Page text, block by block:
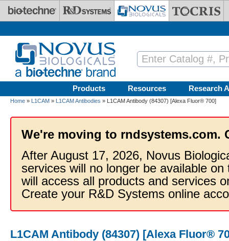
Skip to main content
Products Resources Research
Home » L1CAM » L1CAM Antibodies » L1CAM Antibody (84307) [Alexa Fluor® 700]
We're moving to rndsystems.com.
After August 17, 2026, Novus
services will no longer be available
will access all products and services
Create your R&D Systems online
L1CAM Antibody (84307) [Alexa Fluor®